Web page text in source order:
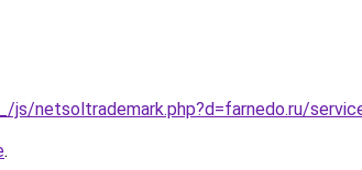
js/netsoltrademark.php?d=farnedo.ru/
.